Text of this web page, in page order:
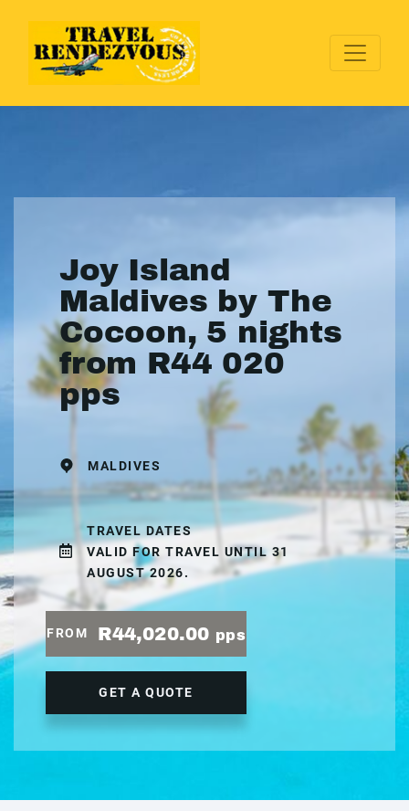
Joy Island
Maldives by The
Cocoon, 5 nights
from R44 020
pps
MALDIVES
TRAVEL DATES
VALID FOR TRAVEL UNTIL 31
AUGUST 2026.
FROM R44,020.00 pps
GET A QUOTE